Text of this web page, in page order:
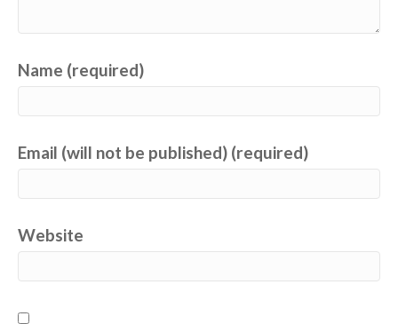
Name (required)
Email (will not be published) (required)
Website